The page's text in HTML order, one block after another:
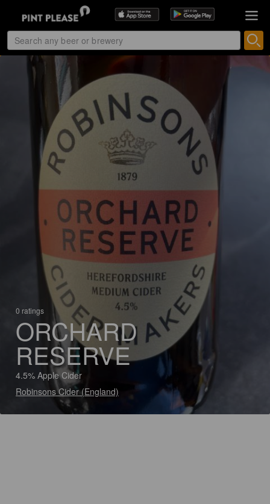
0 ratings
ORCHARD
RESERVE
4.5% Apple Cider
Robinsons Cider (England)